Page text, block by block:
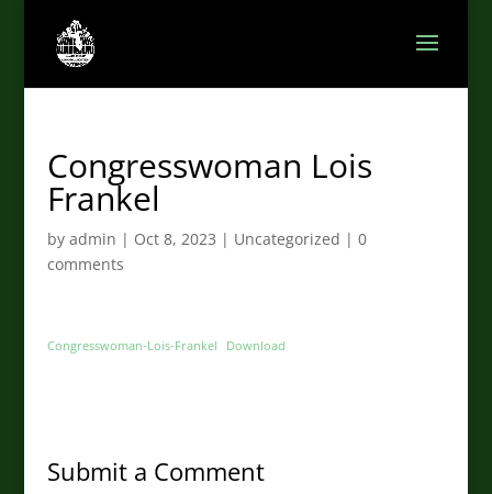
Congresswoman Lois
Frankel
by admin | Oct 8, 2023 | Uncategorized | 0
comments
Congresswoman-Lois-Frankel Download
Submit a Comment